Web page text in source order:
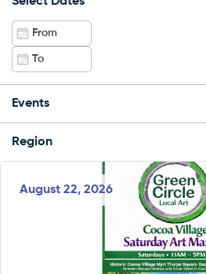
Events
Region
August 22, 2026